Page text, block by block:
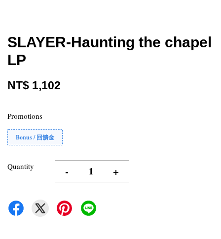
SLAYER-Haunting the chapel
LP
NT$ 1,102
Promotions
Bonus / 回饋金
Quantity - +